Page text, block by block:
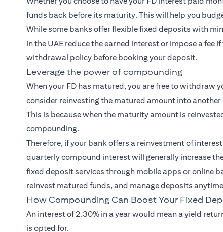
funds back before its maturity. This will help you
While some banks offer flexible fixed deposits with
in the UAE reduce the earned interest or impose a
withdrawal policy before booking your deposit.
Leverage the power of compounding
When your FD has matured, you are free to withdraw
consider reinvesting the matured amount into another
This is because when the maturity amount is
compounding.
Therefore, if your bank offers a reinvestment of
quarterly compound interest will generally increase
fixed deposit services through mobile apps or online
reinvest matured funds, and manage deposits
How Compounding Can Boost Your Fixed
An interest of 2.30% in a year would mean a yield
is opted for.